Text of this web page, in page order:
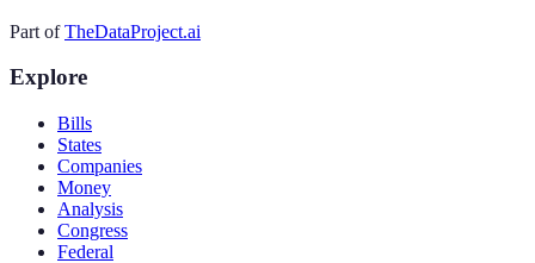
Part of TheDataProject.ai
Explore
Bills
States
Companies
Money
Analysis
Congress
Federal